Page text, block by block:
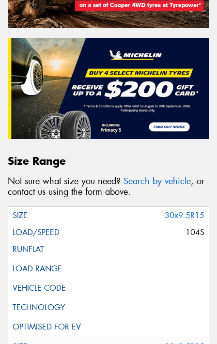
Size Range
Not sure what size you need? Search by vehicle, or
contact us using the form above.
30x9.5R15
104S